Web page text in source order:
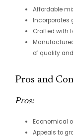
Affordable
Incorporates
Crafted with
of quality
Pros and
Pros:
Economical
Appeals to